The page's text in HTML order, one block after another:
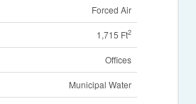
Forced Air
1,715 Ft2
Offices
Municipal Water